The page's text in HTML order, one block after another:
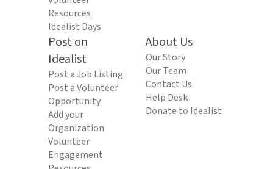
Resources
Idealist Days
Post on
Idealist
Post a Job Listing
Post a Volunteer
Opportunity
Add your
Organization
Volunteer
Engagement
About Us
Our Story
Our Team
Contact Us
Help Desk
Donate to Idealist